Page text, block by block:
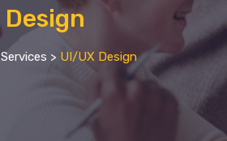
Design
Services > UI/UX Design